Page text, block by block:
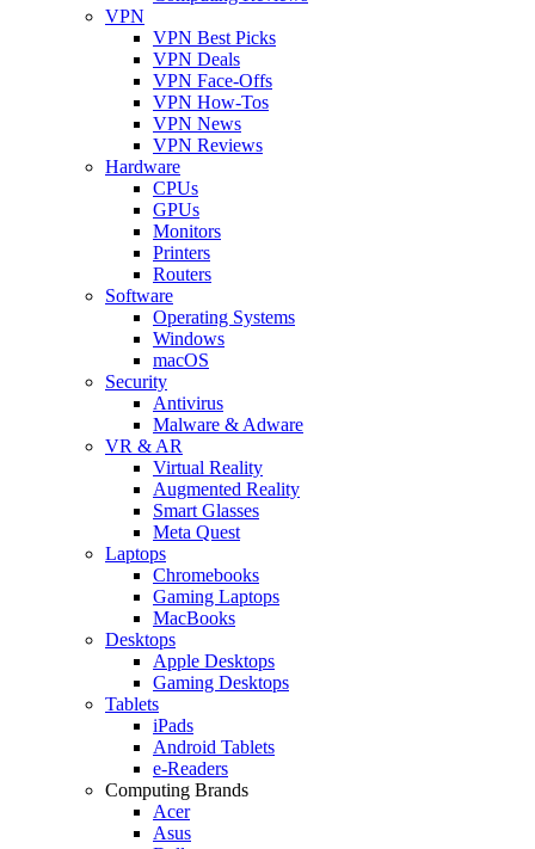
VPN
VPN Best Picks
VPN Deals
VPN Face-Offs
VPN How-Tos
VPN News
VPN Reviews
Hardware
CPUs
GPUs
Monitors
Printers
Routers
Software
Operating Systems
Windows
macOS
Security
Antivirus
Malware & Adware
VR & AR
Virtual Reality
Augmented Reality
Smart Glasses
Meta Quest
Laptops
Chromebooks
Gaming Laptops
MacBooks
Desktops
Apple Desktops
Gaming Desktops
Tablets
iPads
Android Tablets
e-Readers
Computing Brands
Acer
Asus